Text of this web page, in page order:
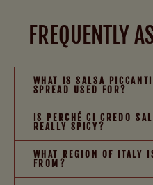
FREQUENTLY
WHAT IS SALSA
SPREAD USED FOR?
IS PERCHÉ CI CREDO
REALLY SPICY?
WHAT REGION OF ITALY
FROM?